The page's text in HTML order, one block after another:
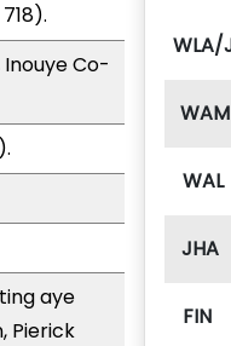
Inouye Co-
aye
Pierick
WLA/
WAM
WAL
JHA
FIN